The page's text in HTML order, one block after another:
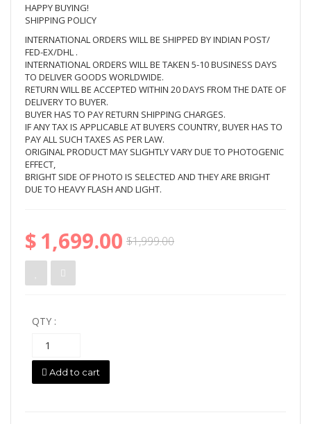
HAPPY BUYING!
SHIPPING POLICY
INTERNATIONAL ORDERS WILL BE SHIPPED BY INDIAN POST/
FED-EX/DHL .
INTERNATIONAL ORDERS WILL BE TAKEN 5-10 BUSINESS DAYS
TO DELIVER GOODS WORLDWIDE.
RETURN WILL BE ACCEPTED WITHIN 20 DAYS FROM THE DATE OF
DELIVERY TO BUYER.
BUYER HAS TO PAY RETURN SHIPPING CHARGES.
IF ANY TAX IS APPLICABLE AT BUYERS COUNTRY, BUYER HAS TO
PAY ALL SUCH TAXES AS PER LAW.
ORIGINAL PRODUCT MAY SLIGHTLY VARY DUE TO PHOTOGENIC
EFFECT,
BRIGHT SIDE OF PHOTO IS SELECTED AND THEY ARE BRIGHT
DUE TO HEAVY FLASH AND LIGHT.
$1,999.00Original
$1,699.00
Current
QTY :
Add to cart